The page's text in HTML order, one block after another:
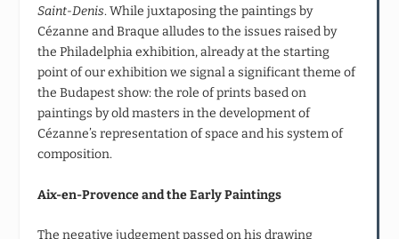
Saint-Denis. While juxtaposing the paintings by
Cézanne and Braque alludes to the issues raised by
the Philadelphia exhibition, already at the starting
point of our exhibition we signal a significant theme of
the Budapest show: the role of prints based on
paintings by old masters in the development of
Cézanne’s representation of space and his system of
composition.
Aix-en-Provence and the Early Paintings
The negative judgement passed on his drawing